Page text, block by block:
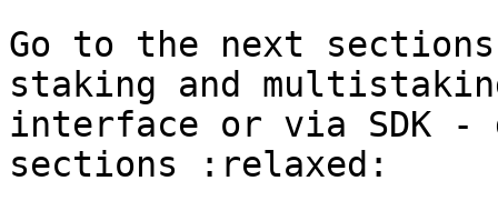
Go to the next
staking and
interface or via SDK
sections :relaxed: